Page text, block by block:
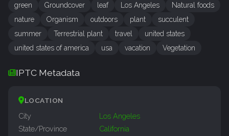
green
Groundcover leaf Los Angeles
Natural foods
nature
Organism outdoors plant
succulent
summer
Terrestrial plant travel
united states
united states of america
usa vacation Vegetation
IPTC Metadata
LOCATION
City
Los Angeles
State/Province
California